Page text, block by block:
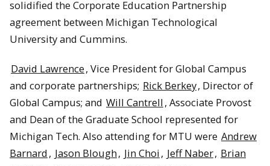
Rick Berkey, Amanda Irwin, and Jin Choi marvel at Cummins’
1958 diesel special.
solidified the Corporate Education Partnership
agreement between Michigan Technological
University and Cummins.
David Lawrence, Vice President for Global Campus
and corporate partnerships; Rick Berkey, Director of
Global Campus; and Will Cantrell, Associate Provost
and Dean of the Graduate School represented for
Michigan Tech. Also attending for MTU were Andrew
Barnard , Jason Blough, Jin Choi, Jeff Naber, Brian